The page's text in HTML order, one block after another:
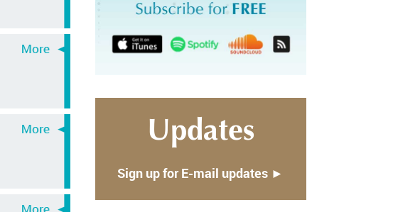
Updates
Sign up for E-mail updates ►